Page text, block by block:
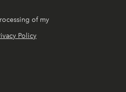
of my
Policy